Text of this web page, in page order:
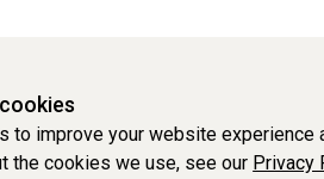
to improve your website
the cookies we use, see our Privacy